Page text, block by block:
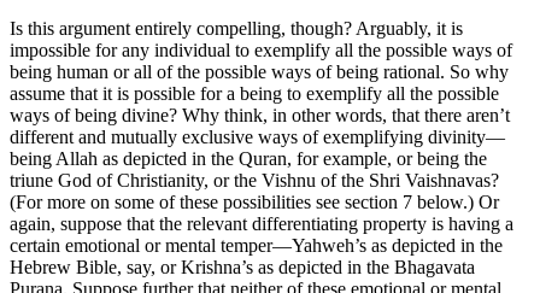
Is this argument entirely compelling, though? Arguably, it is
impossible for any individual to exemplify all the possible ways of
being human or all of the possible ways of being rational. So why
assume that it is possible for a being to exemplify all the possible
ways of being divine? Why think, in other words, that there aren’t
different and mutually exclusive ways of exemplifying divinity—
being Allah as depicted in the Quran, for example, or being the
triune God of Christianity, or the Vishnu of the Shri Vaishnavas?
(For more on some of these possibilities see section 7 below.) Or
again, suppose that the relevant differentiating property is having a
certain emotional or mental temper—Yahweh’s as depicted in the
Hebrew Bible, say, or Krishna’s as depicted in the Bhagavata